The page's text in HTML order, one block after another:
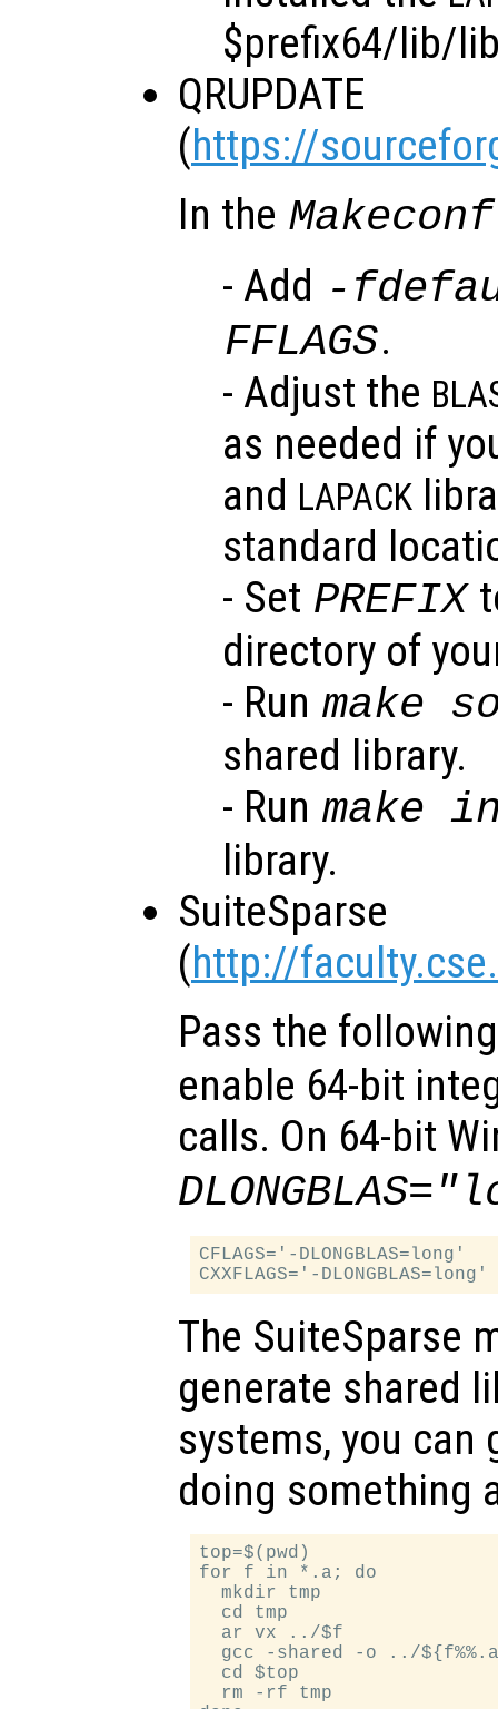
$prefix64/lib/
QRUPDATE
(https://
In the Makeconf
- Add -
FFLAGS.
- Adjust the
as needed if
and LAPACK
standard
- Set PREFIX
directory of
- Run make
shared library.
- Run make
library.
SuiteSparse
(http://
Pass the
enable 64-bit
calls. On 64-bit
CFLAGS='-DLONGBLAS=long'
The SuiteSparse
generate shared
systems, you can
doing something
top=$(pwd)
for f in *.a; do
  mkdir tmp
  cd tmp
  ar vx ../$f
gcc -shared -o ../
  cd $top
  rm -rf tmp